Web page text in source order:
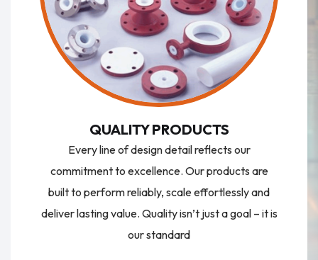
QUALITY PRODUCTS
Every line of design detail reflects our
commitment to excellence. Our products are
built to perform reliably, scale effortlessly and
deliver lasting value. Quality isn’t just a goal – it is
our standard